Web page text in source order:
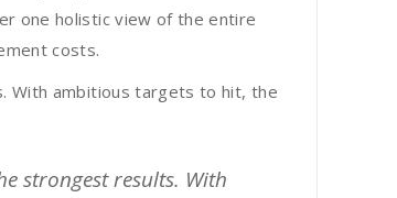
one holistic view of the entire
costs.
With ambitious targets to hit, the
strongest results. With